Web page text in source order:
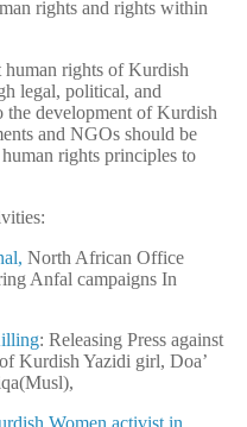
rights and rights within
rights of Kurdish
legal, political, and
the development of Kurdish
and NGOs should be
rights principles to
North African Office
Anfal campaigns In
: Releasing Press against
Kurdish Yazidi girl, Doa’